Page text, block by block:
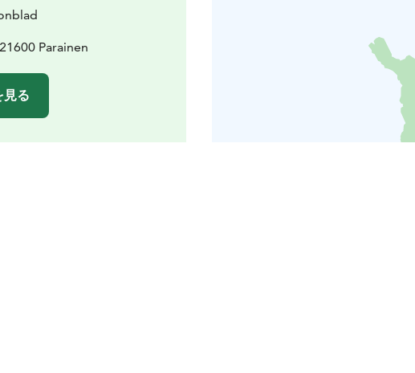
Parainen
見る